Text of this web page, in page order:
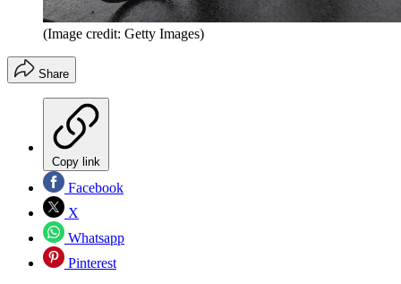
(Image credit: Getty Images)
Share
Copy link
Facebook
X
Whatsapp
Pinterest